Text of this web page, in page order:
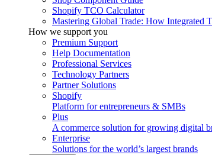
Shopify TCO Calculator
Mastering Global Trade: How Integrated
How we support you
Premium Support
Help Documentation
Professional Services
Technology Partners
Partner Solutions
Shopify
Platform for entrepreneurs & SMBs
Plus
A commerce solution for growing digital
Enterprise
Solutions for the world’s largest brands